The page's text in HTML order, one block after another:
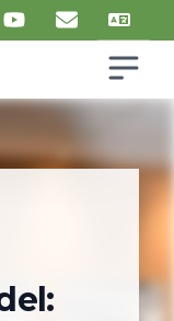
Economy Open